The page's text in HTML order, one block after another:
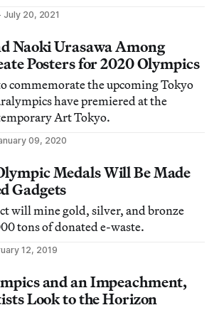
July 20, 2021
Naoki Urasawa Among
Posters for 2020 Olympics
commemorate the upcoming Tokyo
have premiered at the
Art Tokyo.
09, 2020
Medals Will Be Made
Gadgets
will mine gold, silver, and bronze
tons of donated e-waste.
12, 2019
and an Impeachment,
Look to the Horizon